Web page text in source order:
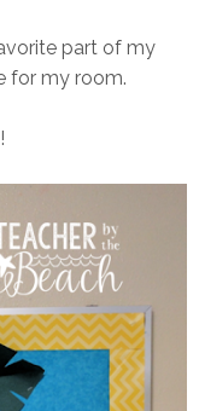
part of my
for my room.